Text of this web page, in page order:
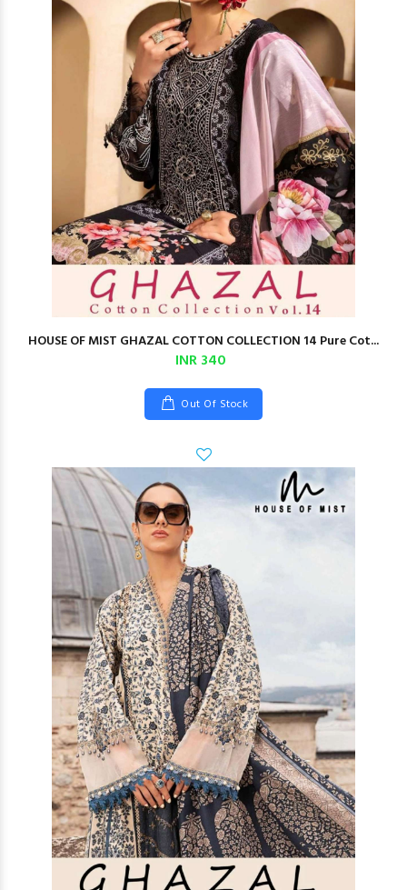
HOUSE OF MIST GHAZAL COTTON COLLECTION 14 Pure Cot...
INR 340
Out Of Stock